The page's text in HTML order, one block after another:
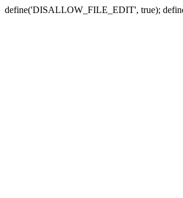
define('DISALLOW_FILE_EDIT', true);